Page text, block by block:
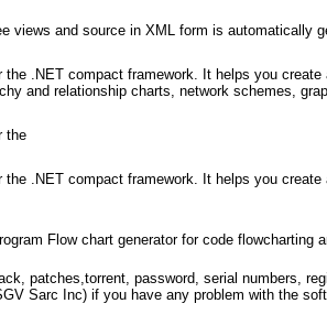
views and source in XML form is automatically
the .NET compact framework. It helps you
and relationship charts, network schemes,
the
the .NET compact framework. It helps you
Flow chart generator for code flowcharting
patches,torrent, password, serial numbers,
Sarc Inc) if you have any problem with the